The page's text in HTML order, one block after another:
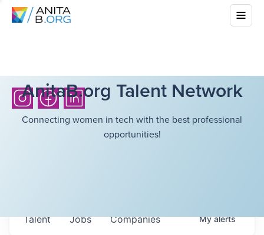
AnitaB.org Talent Network
Connecting women in tech with the best professional
opportunities!
Jobs Companies
Talent Myalerts